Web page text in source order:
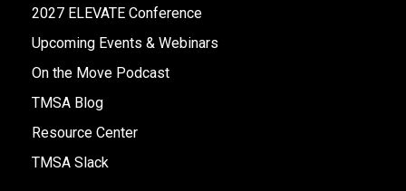
2027 ELEVATE Conference
Upcoming Events & Webinars
On the Move Podcast
TMSA Blog
Resource Center
TMSA Slack